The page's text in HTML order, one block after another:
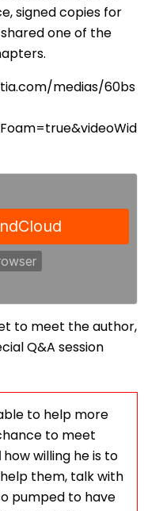
signed copies for
one of the
medias/60bs
to meet the author,
Q&A session
to help more
to meet
how willing he is to
them, talk with
pumped to have